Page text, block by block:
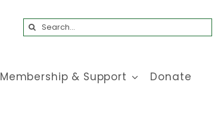
Search
Membership & Support
Donate